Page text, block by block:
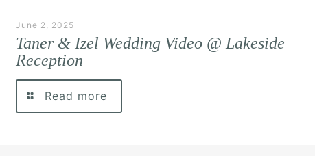
June 2, 2025
Taner & Izel Wedding Video @ Lakeside
Reception
Read more